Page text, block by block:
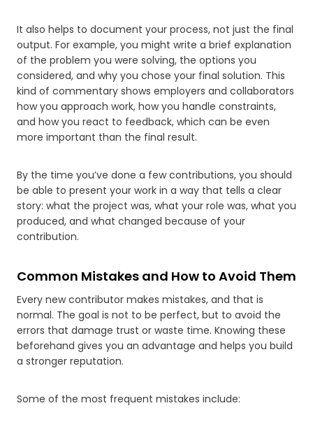
It also helps to document your process, not just the final
output. For example, you might write a brief explanation
of the problem you were solving, the options you
considered, and why you chose your final solution. This
kind of commentary shows employers and collaborators
how you approach work, how you handle constraints,
and how you react to feedback, which can be even
more important than the final result.
By the time you’ve done a few contributions, you should
be able to present your work in a way that tells a clear
story: what the project was, what your role was, what you
produced, and what changed because of your
contribution.
Common Mistakes and How to Avoid Them
Every new contributor makes mistakes, and that is
normal. The goal is not to be perfect, but to avoid the
errors that damage trust or waste time. Knowing these
beforehand gives you an advantage and helps you build
a stronger reputation.
Some of the most frequent mistakes include: